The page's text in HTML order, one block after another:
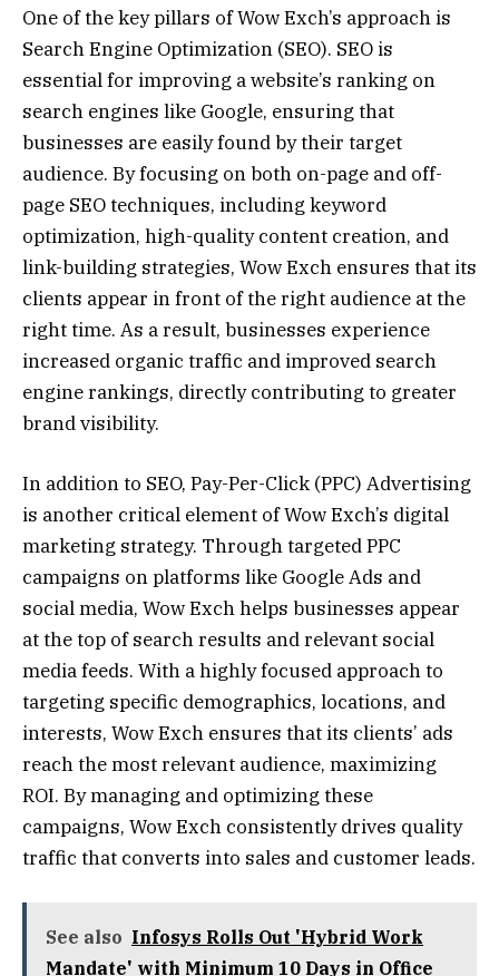
One of the key pillars of Wow Exch’s approach is
Search Engine Optimization (SEO). SEO is
essential for improving a website’s ranking on
search engines like Google, ensuring that
businesses are easily found by their target
audience. By focusing on both on-page and off-
page SEO techniques, including keyword
optimization, high-quality content creation, and
link-building strategies, Wow Exch ensures that its
clients appear in front of the right audience at the
right time. As a result, businesses experience
increased organic traffic and improved search
engine rankings, directly contributing to greater
brand visibility.
In addition to SEO, Pay-Per-Click (PPC) Advertising
is another critical element of Wow Exch’s digital
marketing strategy. Through targeted PPC
campaigns on platforms like Google Ads and
social media, Wow Exch helps businesses appear
at the top of search results and relevant social
media feeds. With a highly focused approach to
targeting specific demographics, locations, and
interests, Wow Exch ensures that its clients’ ads
reach the most relevant audience, maximizing
ROI. By managing and optimizing these
campaigns, Wow Exch consistently drives quality
traffic that converts into sales and customer leads.
See also Infosys Rolls Out 'Hybrid Work
Mandate' with Minimum 10 Days in Office